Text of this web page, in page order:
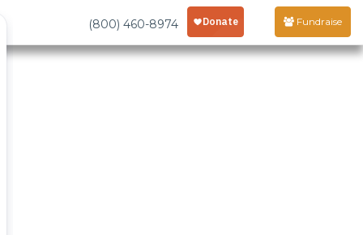
(800) 460-8974 Fundraise